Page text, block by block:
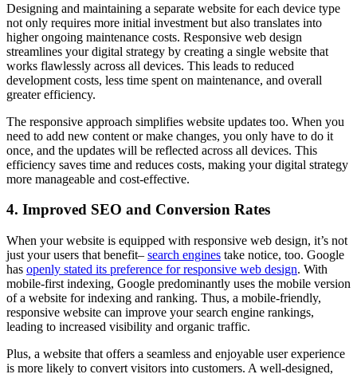
Designing and maintaining a separate website for each device type
not only requires more initial investment but also translates into
higher ongoing maintenance costs. Responsive web design
streamlines your digital strategy by creating a single website that
works flawlessly across all devices. This leads to reduced
development costs, less time spent on maintenance, and overall
greater efficiency.
The responsive approach simplifies website updates too. When you
need to add new content or make changes, you only have to do it
once, and the updates will be reflected across all devices. This
efficiency saves time and reduces costs, making your digital strategy
more manageable and cost-effective.
4. Improved SEO and Conversion Rates
When your website is equipped with responsive web design, it’s not
just your users that benefit– search engines take notice, too. Google
has openly stated its preference for responsive web design. With
mobile-first indexing, Google predominantly uses the mobile version
of a website for indexing and ranking. Thus, a mobile-friendly,
responsive website can improve your search engine rankings,
leading to increased visibility and organic traffic.
Plus, a website that offers a seamless and enjoyable user experience
is more likely to convert visitors into customers. A well-designed,